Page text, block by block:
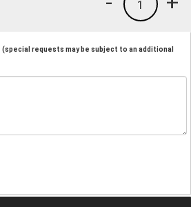
1
(special requests may be subject to an additional